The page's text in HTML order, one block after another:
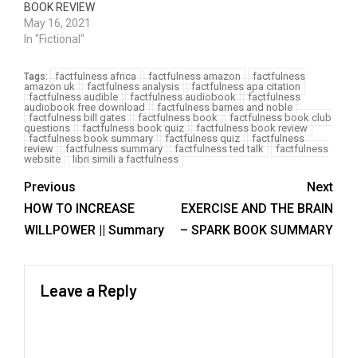
BOOK REVIEW
May 16, 2021
In "Fictional"
Tags: factfulness africa factfulness amazon
factfulness
amazon uk
factfulness analysis
factfulness apa citation
factfulness audible
factfulness audiobook
factfulness
audiobook free download
factfulness barnes and noble
factfulness bill gates
factfulness book
factfulness book club
questions
factfulness book quiz
factfulness book review
factfulness book summary
factfulness quiz
factfulness
review
factfulness summary factfulness ted talk
factfulness
website
libri simili a factfulness
Previous
HOW TO INCREASE
WILLPOWER || Summary
Next
EXERCISE AND THE BRAIN
– SPARK BOOK SUMMARY
Leave a Reply